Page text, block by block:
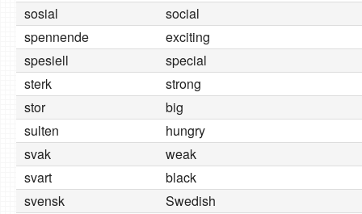
sosial
social
spennende
exciting
spesiell
special
sterk
strong
stor
big
sulten
hungry
svak
weak
svart
black
svensk
Swedish